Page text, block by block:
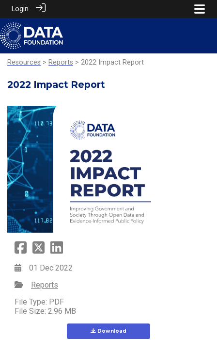
Login
Resources > Reports > 2022 Impact Report
2022 Impact Report
01 Dec 2022
Reports
File Type: PDF
File Size: 2.96 MB
Download